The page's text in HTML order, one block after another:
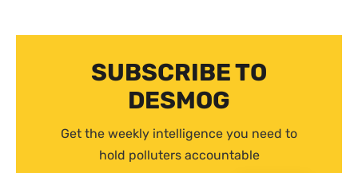
SUBSCRIBE TO
DESMOG
Get the weekly intelligence you need to
hold polluters accountable